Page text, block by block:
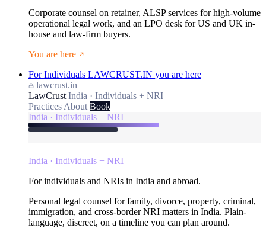
Corporate counsel on retainer, ALSP services for high-volume
operational legal work, and an LPO desk for US and UK in-
house and law-firm buyers.
You are here
For Individuals LAWCRUST.IN you are here
lawcrust.in
LawCrust India · Individuals + NRI
Practices About Book
India · Individuals + NRI
India · Individuals + NRI
For individuals and NRIs in India and abroad.
Personal legal counsel for family, divorce, property, criminal,
immigration, and cross-border NRI matters in India. Plain-
language, discreet, on a timeline you can plan around.